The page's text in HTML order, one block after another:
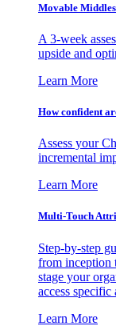
Movable
A 3-week
upside and
Learn More
How confident
Assess your
incremental
Learn More
Multi-Touch
Step-by-step
from inception
stage your
access
Learn More